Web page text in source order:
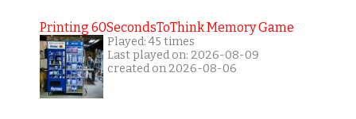
Printing 60SecondsToThink Memory Game
Played: 45 times
Last played on: 2026-08-09
created on 2026-08-06